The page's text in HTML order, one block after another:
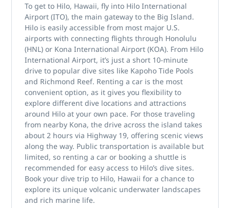
To get to Hilo, Hawaii, fly into Hilo International
Airport (ITO), the main gateway to the Big Island.
Hilo is easily accessible from most major U.S.
airports with connecting flights through Honolulu
(HNL) or Kona International Airport (KOA). From Hilo
International Airport, it’s just a short 10-minute
drive to popular dive sites like Kapoho Tide Pools
and Richmond Reef. Renting a car is the most
convenient option, as it gives you flexibility to
explore different dive locations and attractions
around Hilo at your own pace. For those traveling
from nearby Kona, the drive across the island takes
about 2 hours via Highway 19, offering scenic views
along the way. Public transportation is available but
limited, so renting a car or booking a shuttle is
recommended for easy access to Hilo’s dive sites.
Book your dive trip to Hilo, Hawaii for a chance to
explore its unique volcanic underwater landscapes
and rich marine life.